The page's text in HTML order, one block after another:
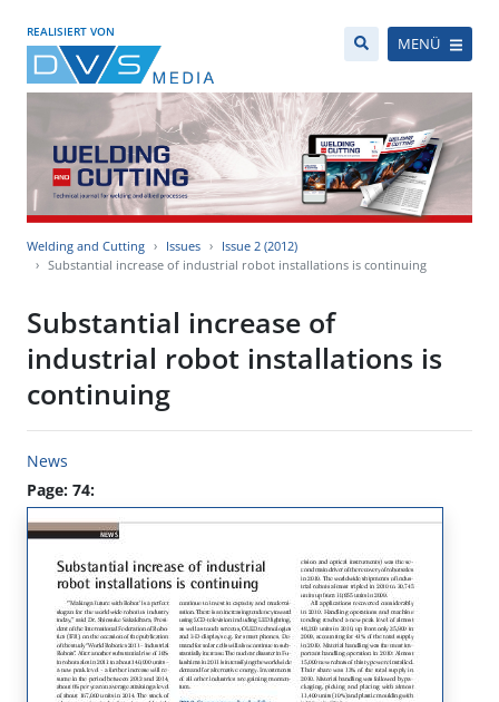
REALISIERT VON
MENÜ
Welding and Cutting Issues
Issue 2 (2012)
Substantial increase of industrial robot installations is continuing
Substantial increase of
industrial robot installations is
continuing
News
Page: 74: